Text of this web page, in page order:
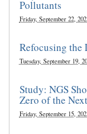
Pollutants
Friday, September 22,
Refocusing the
Tuesday, September 19,
Study: NGS
Zero of the
Friday, September 15,